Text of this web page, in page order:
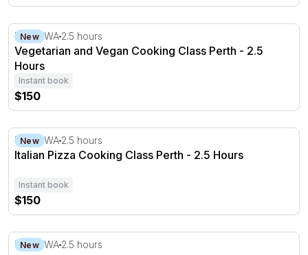
Vegetarian and Vegan Cooking Class Perth - 2.5 Hours
New
Perth, WA 2.5 hours
Vegetarian and Vegan Cooking Class Perth - 2.5
Hours
Instant book
$150
Italian Pizza Cooking Class Perth - 2.5 Hours
New
Perth, WA 2.5 hours
Italian Pizza Cooking Class Perth - 2.5 Hours
Instant book
$150
Sourdough Baking Class Perth - 2.5 Hours
New
Perth, WA 2.5 hours